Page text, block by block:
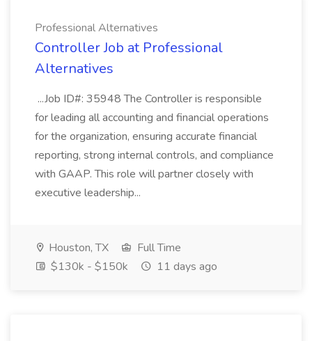
Professional Alternatives
Controller Job at Professional
Alternatives
...Job ID#: 35948 The Controller is responsible
for leading all accounting and financial operations
for the organization, ensuring accurate financial
reporting, strong internal controls, and compliance
with GAAP. This role will partner closely with
executive leadership...
Houston, TX
Full Time
$130k - $150k
11 days ago